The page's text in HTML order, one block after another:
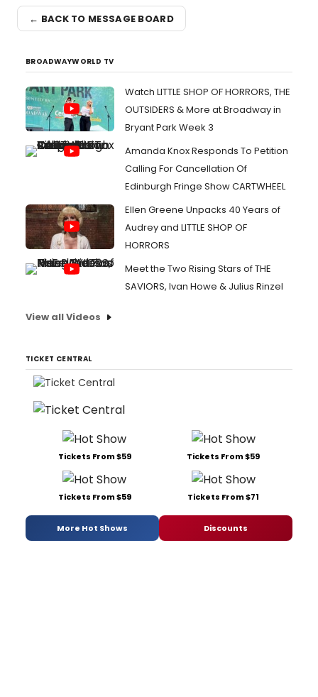
← BACK TO MESSAGE BOARD
BROADWAYWORLD TV
Watch LITTLE SHOP OF HORRORS, THE
OUTSIDERS & More at Broadway in
Bryant Park Week 3
Amanda Knox Responds To Petition
Calling For Cancellation Of
Edinburgh Fringe Show CARTWHEEL
Ellen Greene Unpacks 40 Years of
Audrey and LITTLE SHOP OF
HORRORS
Meet the Two Rising Stars of THE
SAVIORS, Ivan Howe & Julius Rinzel
View all Videos
TICKET CENTRAL
Tickets From $59 Tickets From $59
Tickets From $59 Tickets From $71
More Hot Shows Discounts